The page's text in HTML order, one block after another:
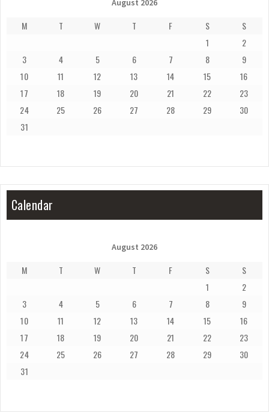
August 2026
M T W T F S
S
1
2
3
4 5 6 7 8
9
10
11 12 13 14 15
16
17
18 19 20 21 22
23
24
25 26 27 28 29
30
31
Calendar
August 2026
M T W T F S
S
1
2
3
4 5 6 7 8
9
10
11 12 13 14 15
16
17
18 19 20 21 22
23
24
25 26 27 28 29
30
31